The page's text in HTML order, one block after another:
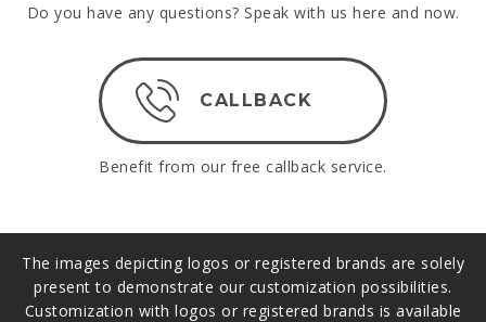
Do you have any questions? Speak with us here and now.
CALLBACK
Benefit from our free callback service.
The images depicting logos or registered brands are solely
present to demonstrate our customization possibilities.
Customization with logos or registered brands is available